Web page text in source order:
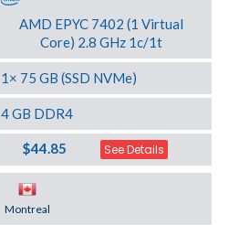
AMD EPYC 7402 (1 Virtual
Core) 2.8 GHz 1c/1t
1× 75 GB (SSD NVMe)
4 GB DDR4
$44.85 See Details
Montreal